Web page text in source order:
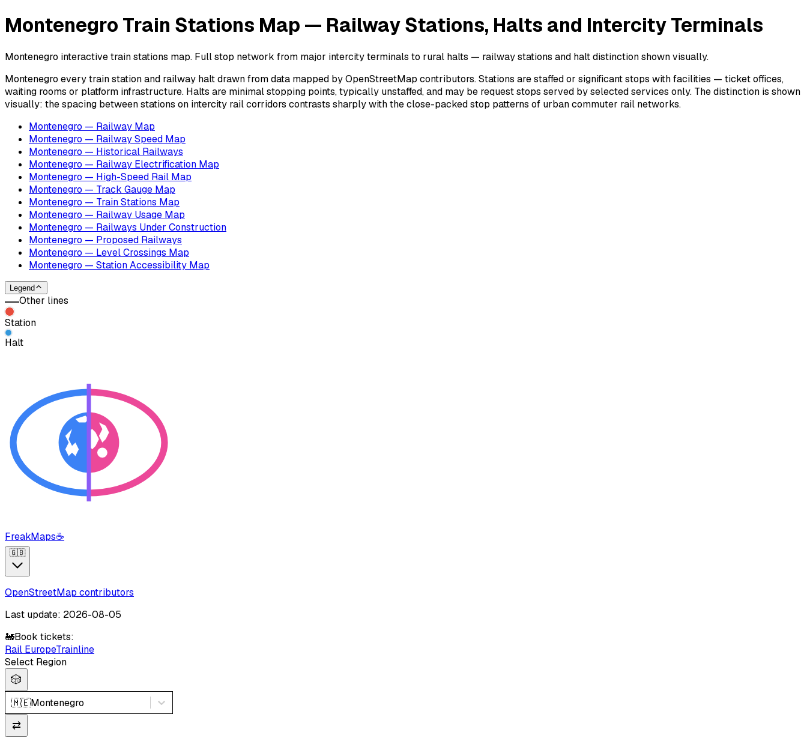
Montenegro Train Stations Map — Railway Stations, Halts and Intercity Terminals
Montenegro interactive train stations map. Full stop network from major intercity terminals to rural halts — railway stations and halt distinction shown visually.
Montenegro every train station and railway halt drawn from data mapped by OpenStreetMap contributors. Stations are staffed or significant stops with facilities — ticket offices,
waiting rooms or platform infrastructure. Halts are minimal stopping points, typically unstaffed, and may be request stops served by selected services only. The distinction is shown
visually: the spacing between stations on intercity rail corridors contrasts sharply with the close-packed stop patterns of urban commuter rail networks.
Montenegro — Railway Map
Montenegro — Railway Speed Map
Montenegro — Historical Railways
Montenegro — Railway Electrification Map
Montenegro — High-Speed Rail Map
Montenegro — Track Gauge Map
Montenegro — Train Stations Map
Montenegro — Railway Usage Map
Montenegro — Railways Under Construction
Montenegro — Proposed Railways
Montenegro — Level Crossings Map
Montenegro — Station Accessibility Map
Legend
Other lines
Station
Halt
FreakMaps☕
🇬🇧
OpenStreetMap contributors
Last update: 2026-08-05
🚂Book tickets:
Rail EuropeTrainline
Select Region
🎲
🇲🇪Montenegro
⇄